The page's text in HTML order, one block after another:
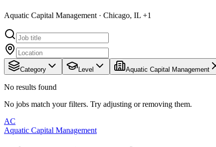
Aquatic Capital Management · Chicago, IL +1
Category Level Aquatic Capital Management
No results found
No jobs match your filters. Try adjusting or removing them.
AC
Aquatic Capital Management